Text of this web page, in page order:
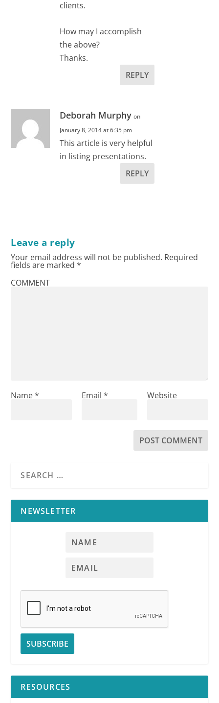
clients.
How may I accomplish
the above?
Thanks.
REPLY
Deborah Murphy on
January 8, 2014 at 6:35 pm
This article is very helpful
in listing presentations.
REPLY
Leave a reply
Your email address will not be published. Required
fields are marked*
COMMENT
Name* Email * Website
NEWSLETTER
RESOURCES